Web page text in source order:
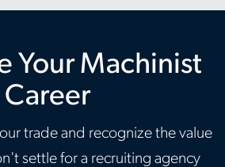
Your Machinist
Career
trade and recognize the value
settle for a recruiting agency